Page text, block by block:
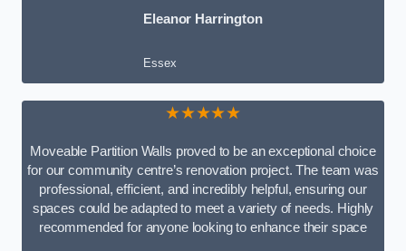
Eleanor Harrington
Essex
★★★★★
Moveable Partition Walls proved to be an exceptional choice
for our community centre’s renovation project. The team was
professional, efficient, and incredibly helpful, ensuring our
spaces could be adapted to meet a variety of needs. Highly
recommended for anyone looking to enhance their space